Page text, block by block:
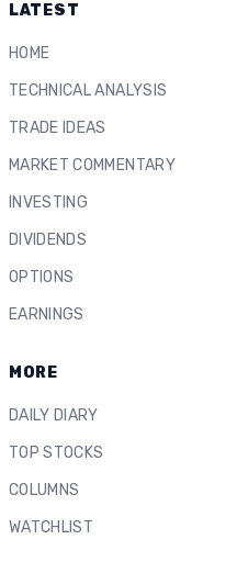
LATEST
HOME
TECHNICAL ANALYSIS
TRADE IDEAS
MARKET COMMENTARY
INVESTING
DIVIDENDS
OPTIONS
EARNINGS
MORE
DAILY DIARY
TOP STOCKS
COLUMNS
WATCHLIST